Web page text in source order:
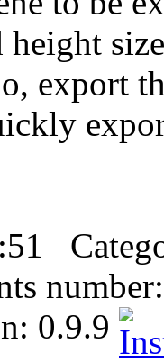
export
number:
0.9.9